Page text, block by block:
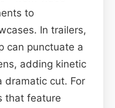
to
In trailers,
can punctuate a
adding kinetic
dramatic cut. For
that feature